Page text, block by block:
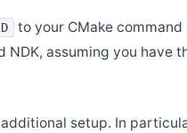
to your CMake
assuming you have
setup. In